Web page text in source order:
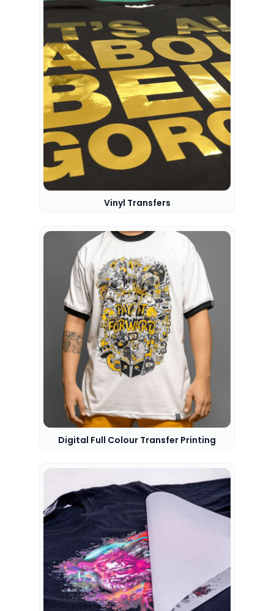
Vinyl Transfers
Digital Full Colour Transfer Printing